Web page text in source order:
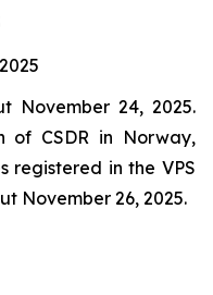
November 24, 2025.
of CSDR in Norway,
registered in the VPS
November 26, 2025.